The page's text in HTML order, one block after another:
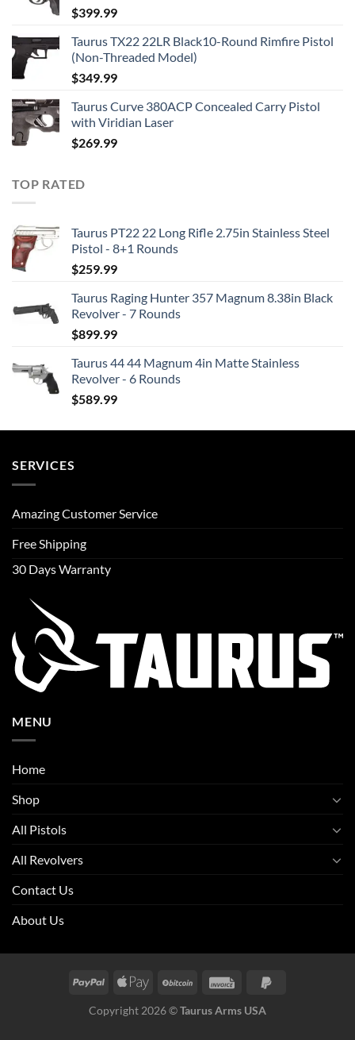
$399.99
Taurus TX22 22LR Black10-Round Rimfire Pistol
(Non-Threaded Model)
$349.99
Taurus Curve 380ACP Concealed Carry Pistol
with Viridian Laser
$269.99
TOP RATED
Taurus PT22 22 Long Rifle 2.75in Stainless Steel
Pistol - 8+1 Rounds
$259.99
Taurus Raging Hunter 357 Magnum 8.38in Black
Revolver - 7 Rounds
$899.99
Taurus 44 44 Magnum 4in Matte Stainless
Revolver - 6 Rounds
$589.99
SERVICES
Amazing Customer Service
Free Shipping
30 Days Warranty
MENU
Home
Shop
All Pistols
All Revolvers
Contact Us
About Us
Copyright 2026 ©Taurus Arms USA